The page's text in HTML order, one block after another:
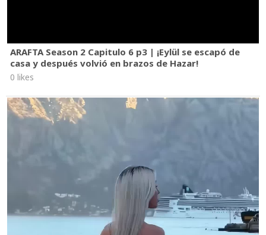
ARAFTA Season 2 Capitulo 6 p3 | ¡Eylül se escapó de
casa y después volvió en brazos de Hazar!
0 likes